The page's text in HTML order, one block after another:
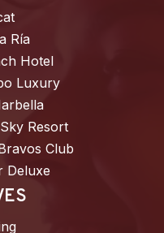
Ría
Hotel
Luxury
Resort
Club
Deluxe